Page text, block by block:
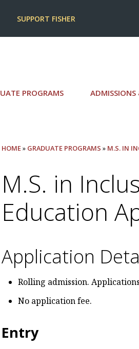
PROGRAMS ADMISSIONS
SUPPORT FISHER
HOME» GRADUATE PROGRAMS » M.S. IN
M.S. in
Education
Application
Rolling admission.
No application fee.
Entry